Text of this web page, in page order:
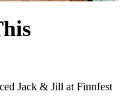
Jack & Jill at Finnfest